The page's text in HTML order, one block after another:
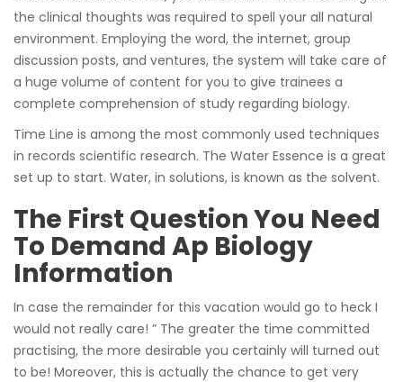
the clinical thoughts was required to spell your all natural
environment. Employing the word, the internet, group
discussion posts, and ventures, the system will take care of
a huge volume of content for you to give trainees a
complete comprehension of study regarding biology.
Time Line is among the most commonly used techniques
in records scientific research. The Water Essence is a great
set up to start. Water, in solutions, is known as the solvent.
The First Question You Need
To Demand Ap Biology
Information
In case the remainder for this vacation would go to heck I
would not really care! ” The greater the time committed
practising, the more desirable you certainly will turned out
to be! Moreover, this is actually the chance to get very